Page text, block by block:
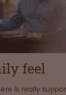
feel
is really